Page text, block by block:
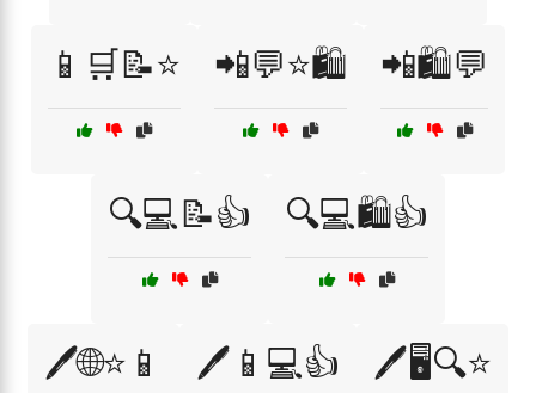
📱🛒📝⭐ 📲💬⭐🛍️ 📲🛍️💬
🔍💻📝👍 🔍💻🛍️👍
🖊️🌐⭐📱 🖊️📱💻👍 🖊️🖥️🔍⭐